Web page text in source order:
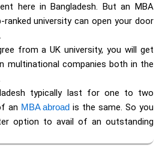
here in Bangladesh. But an MBA
university can open your door
from a UK university, you will get
multinational companies both in the
typically last for one to two
an MBA abroad is the same. So you
option to avail of an outstanding